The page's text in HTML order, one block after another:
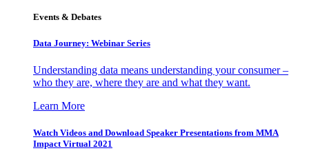
Events & Debates
Data Journey: Webinar Series
Understanding data means understanding your consumer –
who they are, where they are and what they want.
Learn More
Watch Videos and Download Speaker Presentations from MMA
Impact Virtual 2021